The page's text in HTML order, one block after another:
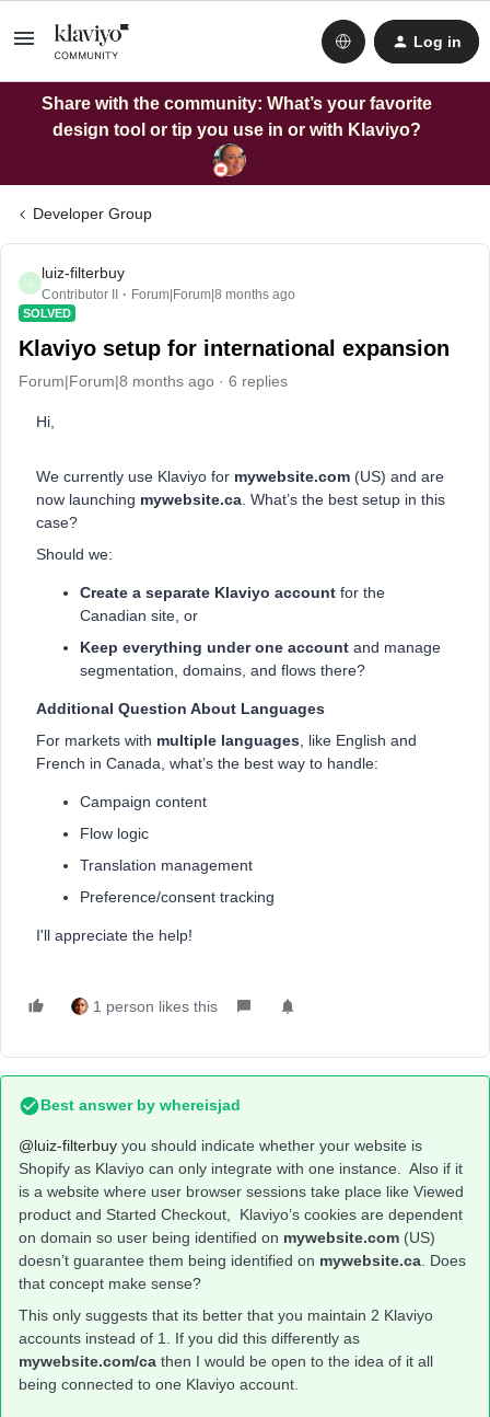
Log in
Share with the community: What’s your favorite
design tool or tip you use in or with Klaviyo?
Developer Group
luiz-filterbuy
Contributor II Forum|Forum|8 months ago
SOLVED
Klaviyo setup for international expansion
Forum|Forum|8 months ago 6 replies
Hi,
We currently use Klaviyo for mywebsite.com (US) and are
now launching mywebsite.ca . What’s the best setup in this
case?
Should we:
Create a separate Klaviyo account for the
Canadian site, or
Keep everything under one account and manage
segmentation, domains, and flows there?
Additional Question About Languages
For markets with multiple languages , like English and
French in Canada, what’s the best way to handle:
Campaign content
Flow logic
Translation management
Preference/consent tracking
I'll appreciate the help!
1 person likes this
Best answer by whereisjad
@luiz-filterbuy you should indicate whether your website is
Shopify as Klaviyo can only integrate with one instance. Also if it
is a website where user browser sessions take place like Viewed
product and Started Checkout, Klaviyo’s cookies are dependent
on domain so user being identified on mywebsite.com (US)
doesn’t guarantee them being identified on mywebsite.ca . Does
that concept make sense?
This only suggests that its better that you maintain 2 Klaviyo
accounts instead of 1. If you did this differently as
mywebsite.com/ca then I would be open to the idea of it all
being connected to one Klaviyo account.